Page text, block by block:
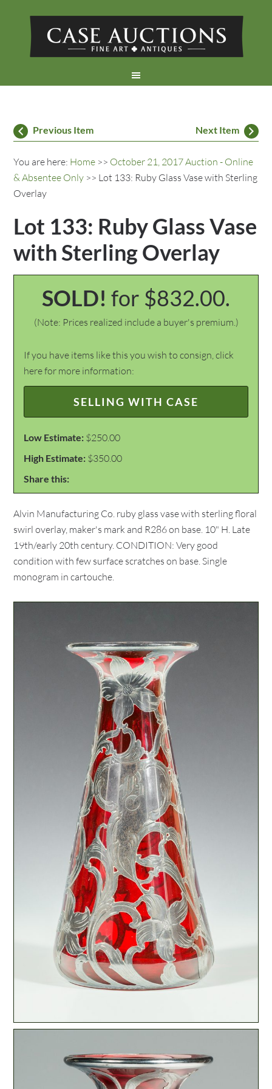
Previous Item Next Item
You are here: Home >> October 21, 2017 Auction - Online
& Absentee Only >> Lot 133: Ruby Glass Vase with Sterling
Overlay
Lot 133: Ruby Glass Vase
with Sterling Overlay
SOLD! for $832.00.
(Note: Prices realized include a buyer's premium.)
If you have items like this you wish to consign, click
here for more information:
SELLING WITH CASE
Low Estimate: $250.00
High Estimate: $350.00
Share this:
Alvin Manufacturing Co. ruby glass vase with sterling floral
swirl overlay, maker's mark and R286 on base. 10" H. Late
19th/early 20th century. CONDITION: Very good
condition with few surface scratches on base. Single
monogram in cartouche.